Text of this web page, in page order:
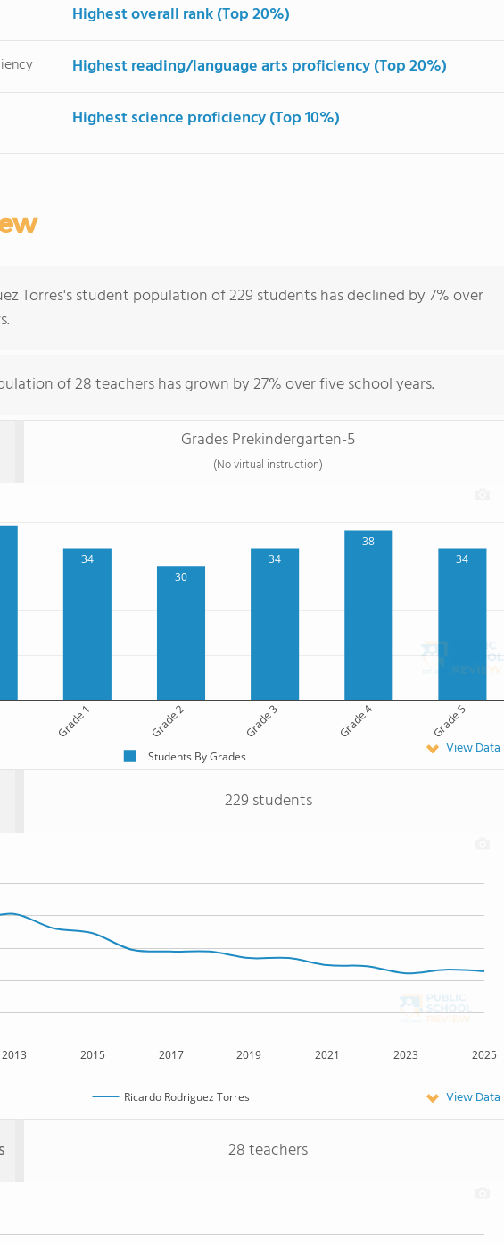
Highest overall rank (Top 20%)
Highest reading/language arts proficiency (Top 20%)
Highest science proficiency (Top 10%)
Torres's student population of 229 students has declined by 7% over
of 28 teachers has grown by 27% over five school years.
Grades Prekindergarten-5
(No virtual instruction)
34
30
34
38
34
Grade 1 Grade 2 Grade 3 Grade 4 Grade 5
Students By Grades View Data
229 students
2013 2015 2017 2019 2021 2023 2025
Ricardo Rodriguez Torres View Data
28 teachers